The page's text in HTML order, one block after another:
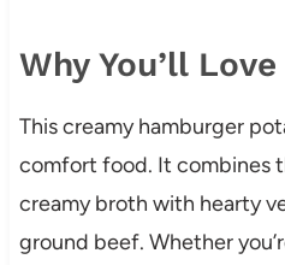
Why You’ll
This creamy hamburger
comfort food. It combines
creamy broth with hearty
ground beef. Whether